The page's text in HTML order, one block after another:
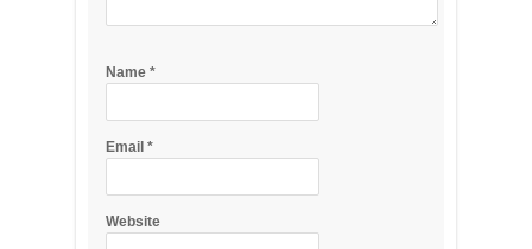
Name *
Email *
Website